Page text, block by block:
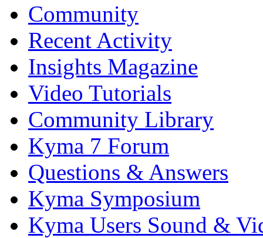
Community
Recent Activity
Insights Magazine
Video Tutorials
Community Library
Kyma 7 Forum
Questions & Answers
Kyma Symposium
Kyma Users Sound &